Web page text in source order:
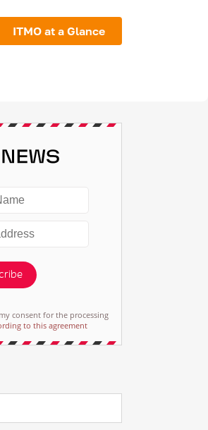
ITMO at a Glance
consent for the processing
to this agreement